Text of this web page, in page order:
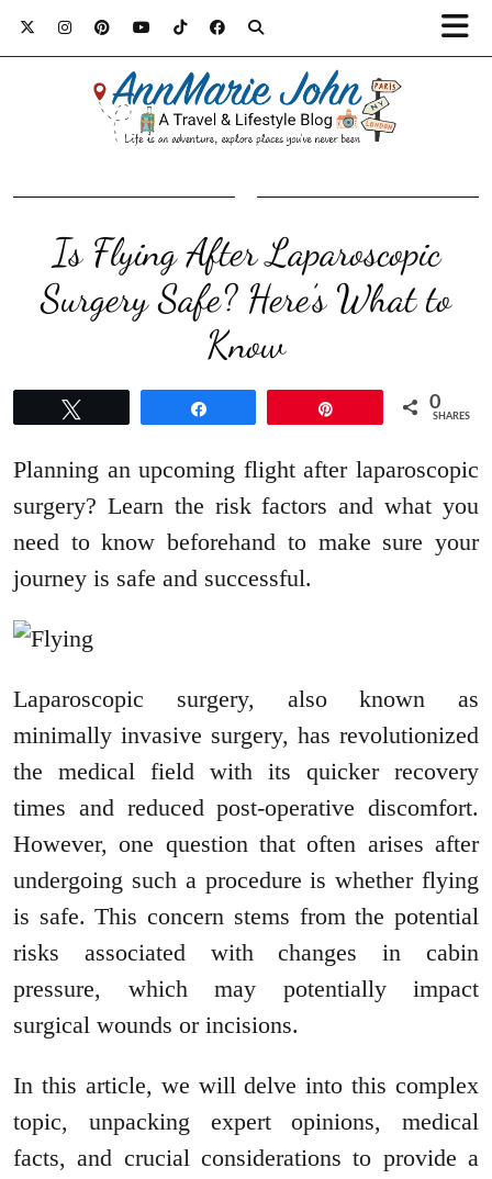
Is Flying After Laparoscopic
Surgery Safe? Here’s What to
Know
0
SHARES
Planning an upcoming flight after laparoscopic
surgery? Learn the risk factors and what you
need to know beforehand to make sure your
journey is safe and successful.
Laparoscopic surgery, also known as
minimally invasive surgery, has revolutionized
the medical field with its quicker recovery
times and reduced post-operative discomfort.
However, one question that often arises after
undergoing such a procedure is whether flying
is safe. This concern stems from the potential
risks associated with changes in cabin
pressure, which may potentially impact
surgical wounds or incisions.
In this article, we will delve into this complex
topic, unpacking expert opinions, medical
facts, and crucial considerations to provide a